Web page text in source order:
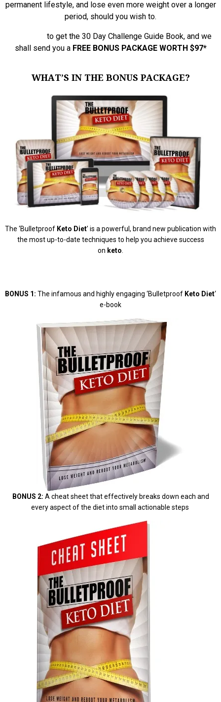
permanent lifestyle, and lose even more weight over a longer
period, should you wish to.
to get the 30 Day Challenge Guide Book, and we
shall send you aFREE BONUS PACKAGE WORTH $97*
WHAT’S IN THE BONUS PACKAGE?
The ‘Bulletproof Keto Diet’ is a powerful, brand new publication with
the most up-to-date techniques to help you achieve success
on keto
BONUS 1: The infamous and highly engaging ‘Bulletproof Keto Diet‘
e-book
BONUS 2: A cheat sheet that effectively breaks down each and
every aspect of the diet into small actionable steps